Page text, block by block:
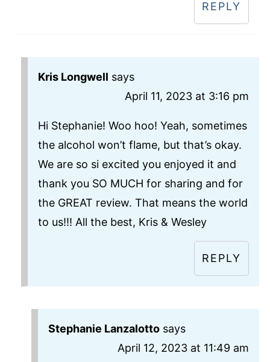
REPLY
Kris Longwell says
April 11, 2023 at 3:16 pm
Hi Stephanie! Woo hoo! Yeah, sometimes
the alcohol won’t flame, but that’s okay.
We are so si excited you enjoyed it and
thank you SO MUCH for sharing and for
the GREAT review. That means the world
to us!!! All the best, Kris & Wesley
REPLY
Stephanie Lanzalotto says
April 12, 2023 at 11:49 am